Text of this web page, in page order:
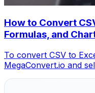
How to Convert
Formulas, and
To convert CSV to
MegaConvert.io and